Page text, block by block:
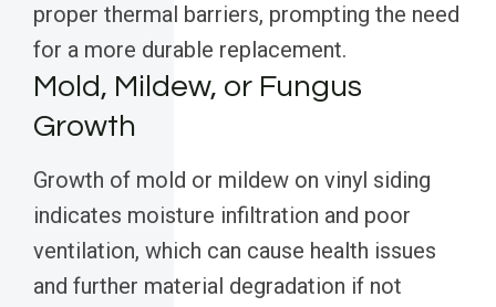
proper thermal barriers, prompting the need
for a more durable replacement.
Mold, Mildew, or Fungus
Growth
Growth of mold or mildew on vinyl siding
indicates moisture infiltration and poor
ventilation, which can cause health issues
and further material degradation if not